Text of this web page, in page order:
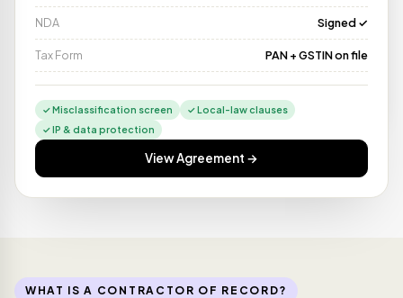
NDA Signed ✓
Tax Form PAN + GSTIN on file
✓ Misclassification screen
✓ Local-law clauses
✓ IP & data protection
View Agreement →
₹5,20,000 · 2 min
WHAT IS A CONTRACTOR OF RECORD?